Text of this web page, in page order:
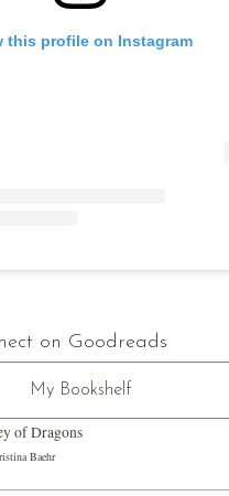
this profile on Instagram
on Goodreads
My Bookshelf
of Dragons
Baehr